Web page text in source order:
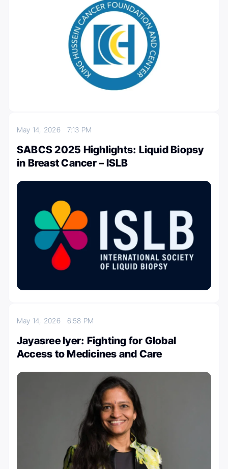
May 14, 2026 7:13 PM
SABCS 2025 Highlights: Liquid Biopsy
in Breast Cancer – ISLB
May 14, 2026 6:58 PM
Jayasree Iyer: Fighting for Global
Access to Medicines and Care